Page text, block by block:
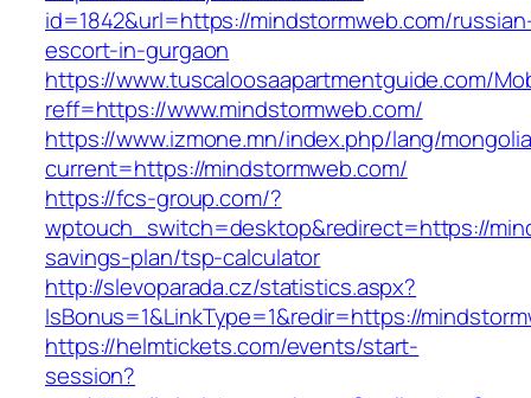
id=1842&url=https://mindstormweb.com/
escort-in-gurgaon
https://www.tuscaloosaapartmentguide.com/
reff=https://www.mindstormweb.com/
https://www.izmone.mn/index.php/lang/
current=https://mindstormweb.com/
https://fcs-group.com/?
wptouch_switch=desktop&redirect=https://
savings-plan/tsp-calculator
http://slevoparada.cz/statistics.aspx?
IsBonus=1&LinkType=1&redir=https://
https://helmtickets.com/events/start-
session?